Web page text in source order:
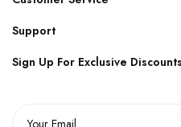
Support
Sign Up For Exclusive Discounts